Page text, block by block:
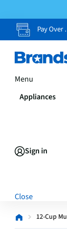
Pay Over Time, Your Way
Menu
Appliances
Sign in
Close
12-Cup